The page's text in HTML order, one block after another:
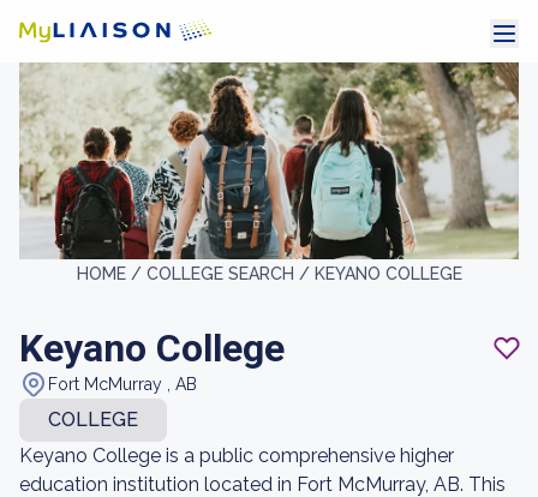
HOME / COLLEGE SEARCH / KEYANO COLLEGE
Keyano College
Fort McMurray , AB
COLLEGE
Keyano College is a public comprehensive higher
education institution located in Fort McMurray, AB. This